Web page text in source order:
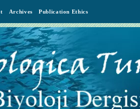
Archives Publication Ethics